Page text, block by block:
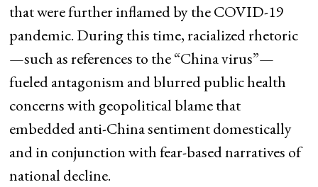
that were further inflamed by the COVID-19
pandemic. During this time, racialized rhetoric
—such as references to the “China virus”—
fueled antagonism and blurred public health
concerns with geopolitical blame that
embedded anti-China sentiment domestically
and in conjunction with fear-based narratives of
national decline.